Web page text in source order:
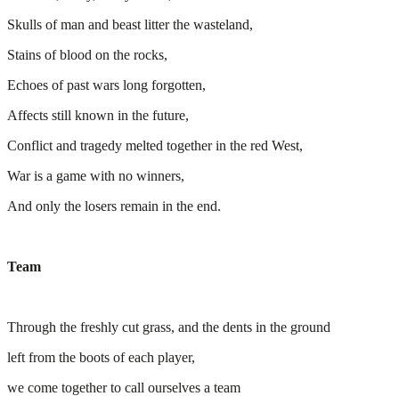
Skulls of man and beast litter the wasteland,
Stains of blood on the rocks,
Echoes of past wars long forgotten,
Affects still known in the future,
Conflict and tragedy melted together in the red West,
War is a game with no winners,
And only the losers remain in the end.
Team
Through the freshly cut grass, and the dents in the ground
left from the boots of each player,
we come together to call ourselves a team